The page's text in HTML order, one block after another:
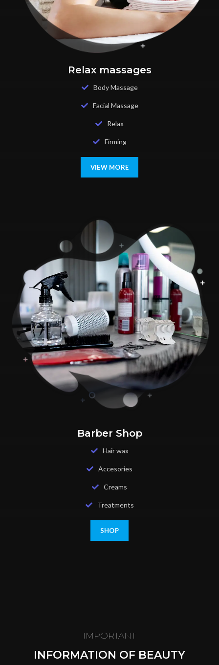
Relax massages
Body Massage
Facial Massage
Relax
Firming
VIEW MORE
Barber Shop
Hair wax
Accesories
Creams
Treatments
SHOP
IMPORTANT
INFORMATION OF BEAUTY